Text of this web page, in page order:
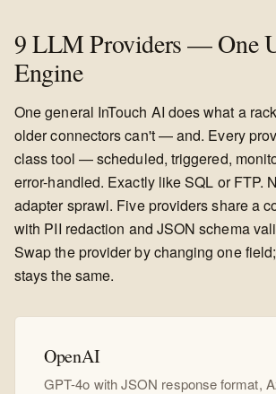
9 LLM Providers — One
Engine
One general InTouch AI does what a
older connectors can't — and. Every
class tool — scheduled, triggered,
error-handled. Exactly like SQL or FTP.
adapter sprawl. Five providers share a
with PII redaction and JSON schema
Swap the provider by changing one
stays the same.
OpenAI
GPT-4o with JSON response format,